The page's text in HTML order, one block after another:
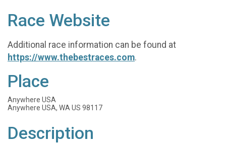
Race Website
Additional race information can be found at
https://www.thebestraces.com.
Place
Anywhere USA
Anywhere USA, WA US 98117
Description